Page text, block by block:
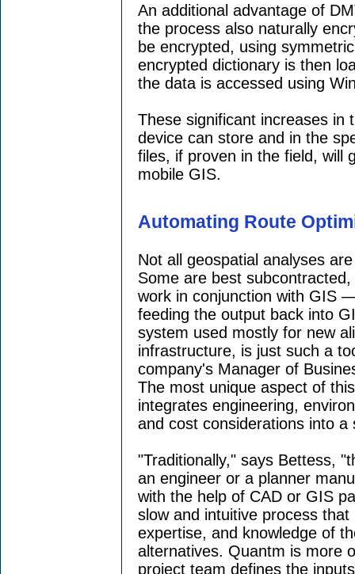
An additional advantage of
the process also naturally
be encrypted, using
encrypted dictionary is then
the data is accessed using
These significant increases in
device can store and in the
files, if proven in the field, will
mobile GIS.
Automating Route
Not all geospatial analyses
Some are best
work in conjunction with GIS
feeding the output back into
system used mostly for new
infrastructure, is just such a
company's Manager of
The most unique aspect of
integrates engineering,
and cost considerations into a
"Traditionally," says Bettess,
an engineer or a planner
with the help of CAD or GIS
slow and intuitive process
expertise, and knowledge of
alternatives. Quantm is more
project team defines the